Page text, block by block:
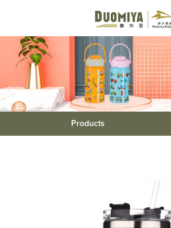
Products